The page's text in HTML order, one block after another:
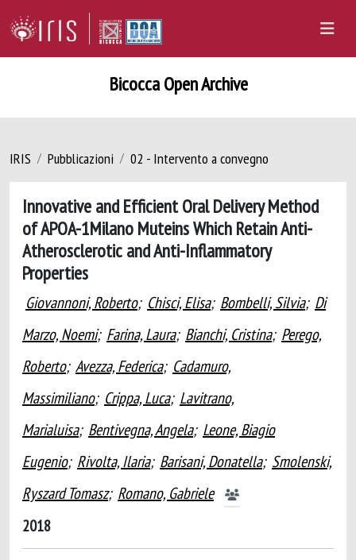
Bicocca Open Archive
IRIS Pubblicazioni 02 - Intervento a convegno
Innovative and Efficient Oral Delivery Method
of APOA-1Milano Muteins Which Retain Anti-
Atherosclerotic and Anti-Inflammatory
Properties
Giovannoni, Roberto; Chisci, Elisa; Bombelli, Silvia; Di
Marzo, Noemi; Farina, Laura; Bianchi, Cristina; Perego,
Roberto; Avezza, Federica; Cadamuro,
Massimiliano; Crippa, Luca; Lavitrano,
Marialuisa; Bentivegna, Angela; Leone, Biagio
Eugenio; Rivolta, Ilaria; Barisani, Donatella; Smolenski,
Ryszard Tomasz; Romano, Gabriele
2018